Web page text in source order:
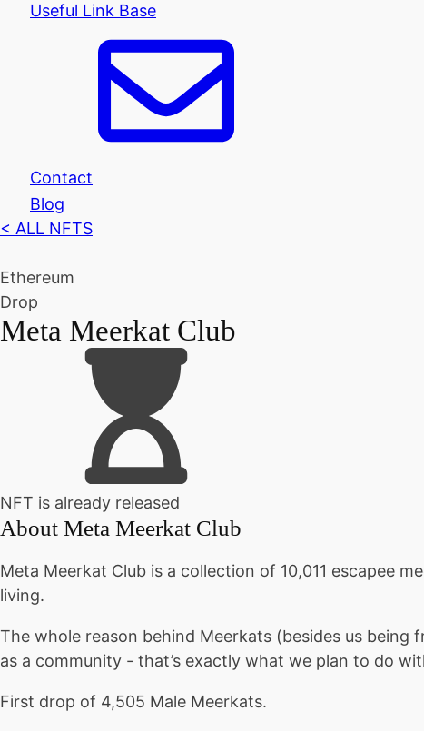
Useful Link Base
Contact
Blog
< ALL NFTS
Ethereum
Drop
Meta Meerkat Club
NFT is already released
About Meta Meerkat Club
Meta Meerkat Club is a collection of 10,011 escapee
living.
The whole reason behind Meerkats (besides us
as a community - that’s exactly what we plan to do
First drop of 4,505 Male Meerkats.